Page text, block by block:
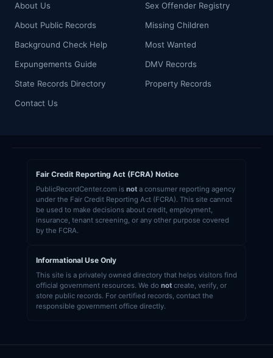
About Us
About Public Records
Background Check Help
Expungements Guide
State Records Directory
Contact Us
Sex Offender Registry
Missing Children
Most Wanted
DMV Records
Property Records
Fair Credit Reporting Act (FCRA) Notice
PublicRecordCenter.com is not a consumer reporting agency
under the Fair Credit Reporting Act (FCRA). This site cannot
be used to make decisions about credit, employment,
insurance, tenant screening, or any other purpose covered
by the FCRA.
Informational Use Only
This site is a privately owned directory that helps visitors find
official government resources. We do not create, verify, or
store public records. For certified records, contact the
responsible government office directly.